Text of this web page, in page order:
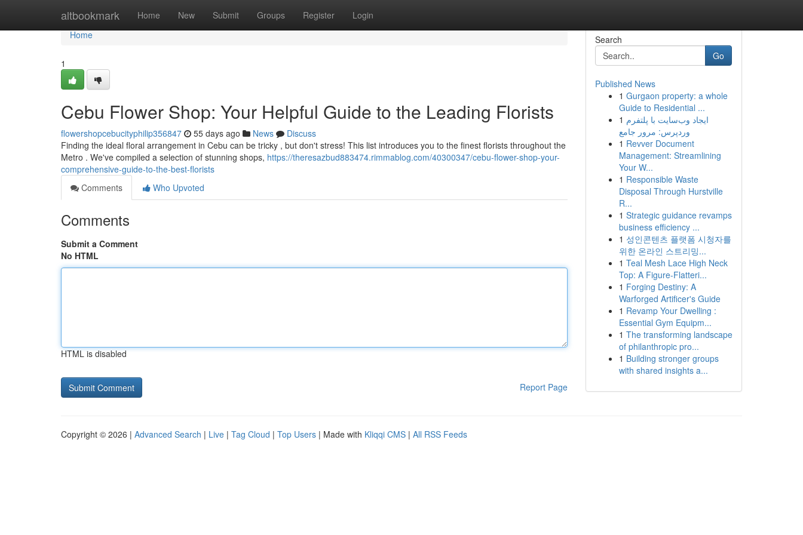
altbookmark Home New Submit Groups Register Login
Home
Home
1
Cebu Flower Shop: Your Helpful Guide to the Leading Florists
flowershopcebucityphilip356847 55 days ago News
Discuss
Finding the ideal floral arrangement in Cebu can be tricky , but don't stress! This list introduces you to the finest florists throughout the
Metro . We've compiled a selection of stunning shops, https://theresazbud883474.rimmablog.com/40300347/cebu-flower-shop-your-
comprehensive-guide-to-the-best-florists
Comments
Who Upvoted
Comments
Submit a Comment
No HTML
HTML is disabled
Report Page
Search
Go
Published News
1 Gurgaon property: a whole
Guide to Residential ...
1 ایجاد وب‌سایت با پلتفرم
وردپرس: مرور جامع
1 Revver Document
Management: Streamlining
Your W...
1 Responsible Waste
Disposal Through Hurstville
R...
1 Strategic guidance revamps
business efficiency ...
1 성인콘텐츠 플랫폼 시청자를
위한 온라인 스트리밍...
1 Teal Mesh Lace High Neck
Top: A Figure-Flatteri...
1 Forging Destiny: A
Warforged Artificer's Guide
1 Revamp Your Dwelling :
Essential Gym Equipm...
1 The transforming landscape
of philanthropic pro...
1 Building stronger groups
with shared insights a...
Copyright © 2026 | Advanced Search | Live | Tag Cloud | Top Users | Made with Kliqqi CMS | All RSS Feeds